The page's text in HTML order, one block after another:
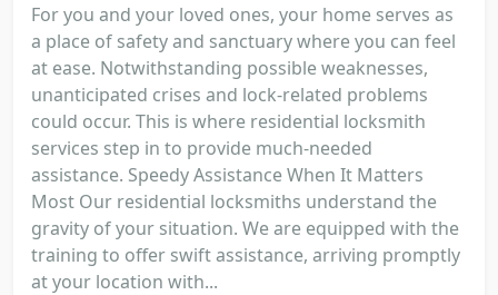
For you and your loved ones, your home serves as
a place of safety and sanctuary where you can feel
at ease. Notwithstanding possible weaknesses,
unanticipated crises and lock-related problems
could occur. This is where residential locksmith
services step in to provide much-needed
assistance. Speedy Assistance When It Matters
Most Our residential locksmiths understand the
gravity of your situation. We are equipped with the
training to offer swift assistance, arriving promptly
at your location with...